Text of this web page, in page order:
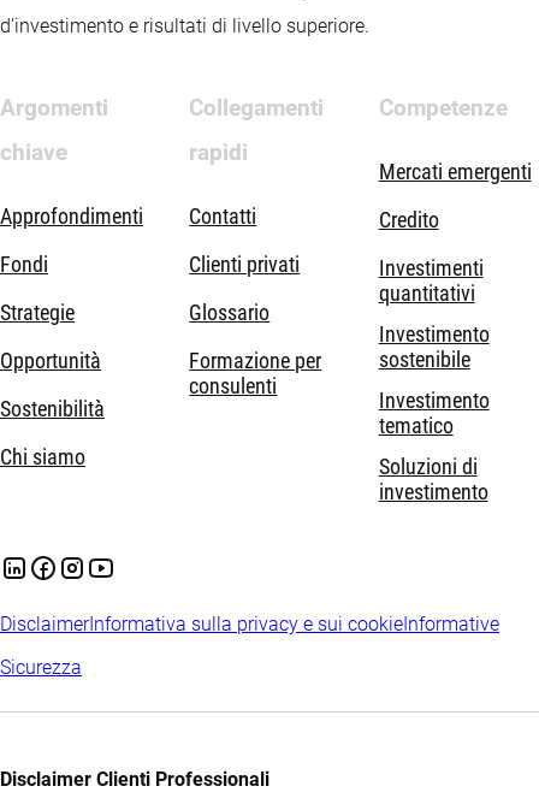
d’investimento e risultati di livello superiore.
Argomenti
chiave
Approfondimenti
Fondi
Strategie
Opportunità
Sostenibilità
Chi siamo
Collegamenti
rapidi
Contatti
Clienti privati
Glossario
Formazione per
consulenti
Competenze
Mercati emergenti
Credito
Investimenti
quantitativi
Investimento
sostenibile
Investimento
tematico
Soluzioni di
investimento
DisclaimerInformativa sulla privacy e sui cookieInformative
Sicurezza
Disclaimer Clienti Professionali